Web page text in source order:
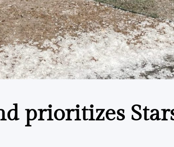
prioritizes